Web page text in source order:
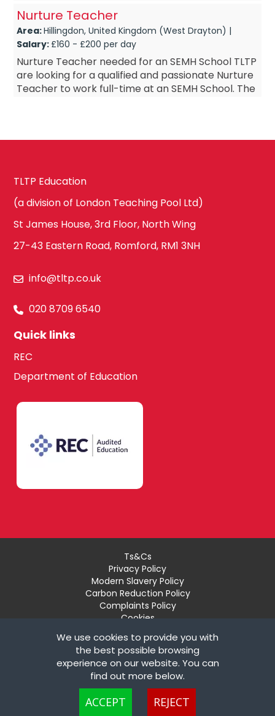
Nurture Teacher
Area:Hillingdon, United Kingdom (West Drayton) |
Salary:£160 - £200 per day
Nurture Teacher needed for an SEMH School TLTP
are looking for a qualified and passionate Nurture
Teacher to work full-time at an SEMH School. The
TLTP Education
(a division of London Teaching Pool Ltd)
St James House, 3rd Floor, North Wing
27-43 Eastern Road, Romford, RM1 3NH
info@tltp.co.uk
020 8709 6540
Quick links
REC
Department of Education
Ts&Cs
Privacy Policy
Modern Slavery Policy
Carbon Reduction Policy
Complaints Policy
Cookies
Remove My Details
© Copyright London Teaching Pool Ltd. All Rights
Powered by FastRecruitmentWebsites
We use cookies to provide you with
the best possible browsing
experience on our website. You can
find out more below.
experience more efficient. The law states that we can store cookies on your
device if they are strictly necessary for the operation of this site. For all other
ACCEPT REJECT